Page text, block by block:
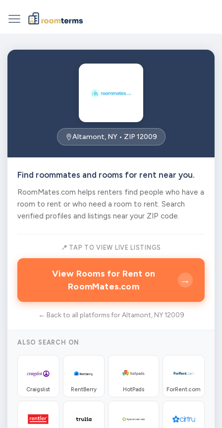
Altamont, NY • ZIP 12009
Find roommates and rooms for rent near you.
RoomMates.com helps renters find people who have a
room to rent or who need a room to rent. Search
verified profiles and listings near your ZIP code.
📍 TAP TO VIEW LIVE LISTINGS
View Rooms for Rent on
RoomMates.com
→
← Back to all platforms for Altamont, NY 12009
ALSO SEARCH ON
Craigslist RentBerry HotPads ForRent.com